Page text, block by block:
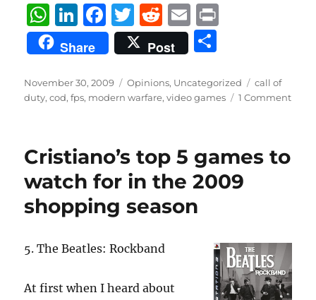
W
h
at
s
A
p
Li
n
k
e
d
n
F
a
c
e
b
o
k
T
w
it
te
r
R
e
d
di
t
E
m
ai
l
t
Share Post
a
re
Posted
on
November 30, 2009 Categories
Opinions, Uncategorized Tags
call of
duty,cod,fps, modern warfare,video games 1 Comment
Cristiano’s top 5 games to
watch for in the 2009
shopping season
5. The Beatles: Rockband
At first when I heard about